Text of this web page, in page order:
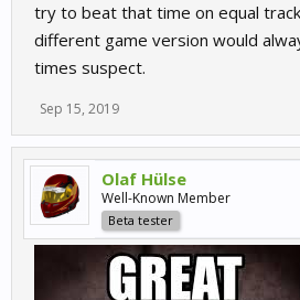
try to beat that time on equal
different game version would
times suspect.
Sep 15, 2019
Olaf Hülse
Well-Known Member
Beta tester